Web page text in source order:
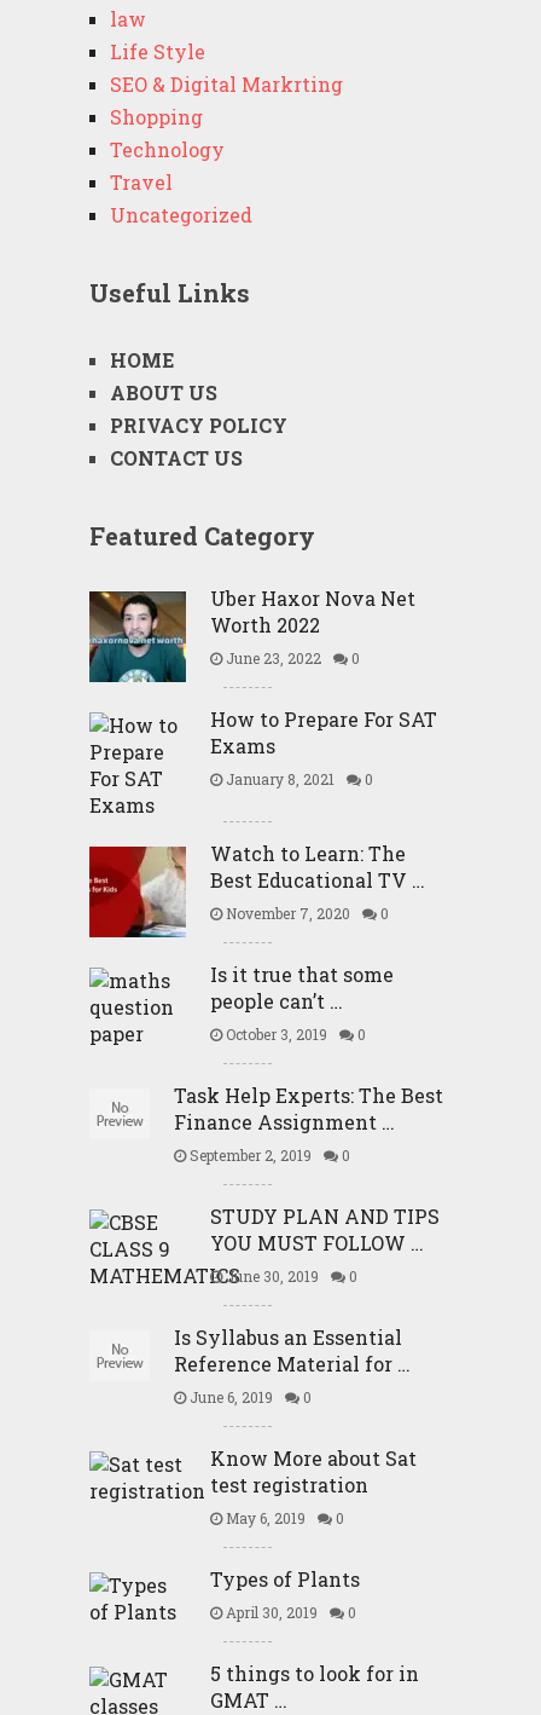
law
Life Style
SEO & Digital Markrting
Shopping
Technology
Travel
Uncategorized
Useful Links
HOME
ABOUT US
PRIVACY POLICY
CONTACT US
Featured Category
Uber Haxor Nova Net
Worth 2022
June 23, 2022 0
How to Prepare For SAT
Exams
January 8, 2021 0
Watch to Learn: The
Best Educational TV …
November 7, 2020 0
Is it true that some
people can’t …
October 3, 2019 0
Task Help Experts: The Best
Finance Assignment …
September 2, 2019 0
STUDY PLAN AND TIPS
YOU MUST FOLLOW …
June 30, 2019 0
Is Syllabus an Essential
Reference Material for …
June 6, 2019 0
Know More about Sat
test registration
May 6, 2019 0
Types of Plants
April 30, 2019 0
5 things to look for in
GMAT …